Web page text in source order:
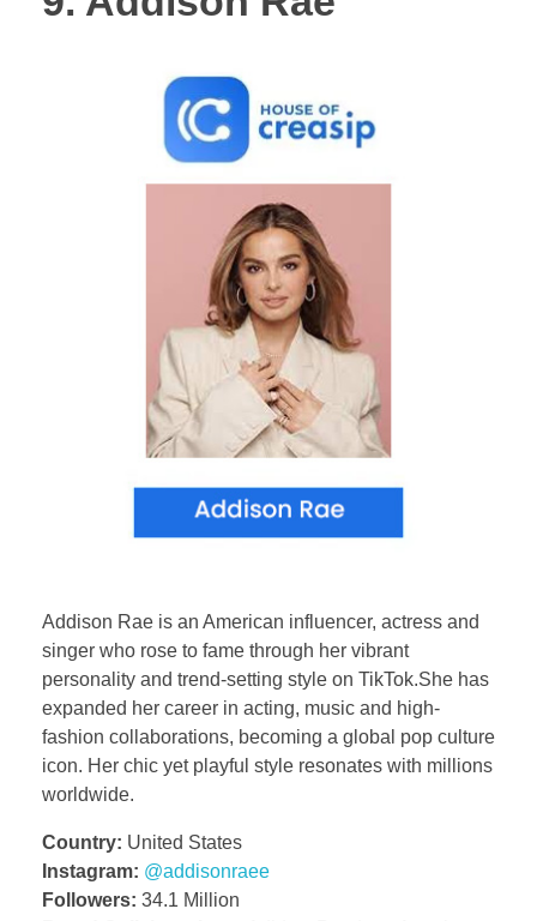
Addison Rae is an American influencer, actress and
singer who rose to fame through her vibrant
personality and trend-setting style on TikTok.She has
expanded her career in acting, music and high-
fashion collaborations, becoming a global pop culture
icon. Her chic yet playful style resonates with millions
worldwide.
Country: United States
Instagram: @addisonraee
Followers: 34.1 Million